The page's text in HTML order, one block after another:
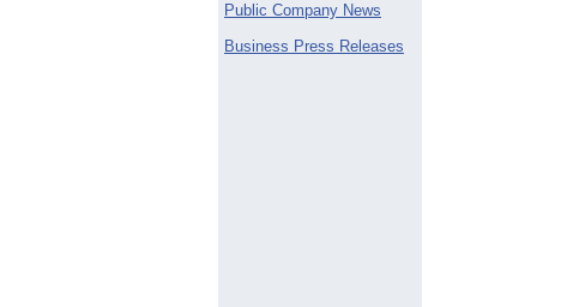
Public Company News
Business Press Releases